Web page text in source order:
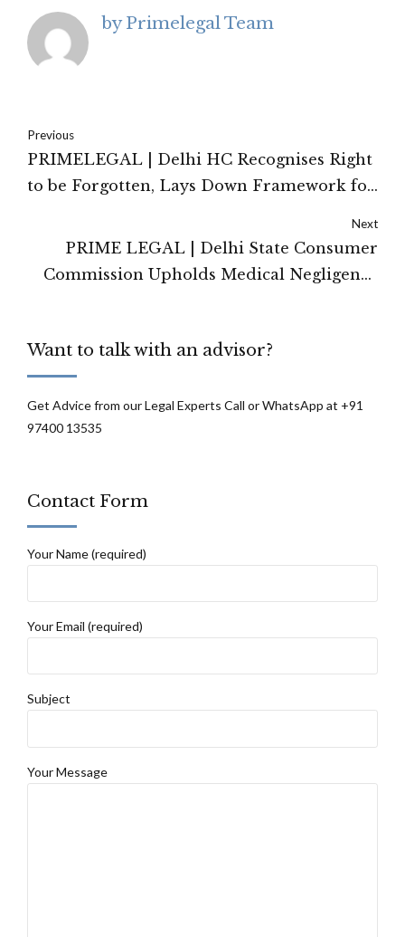
by Primelegal Team
Previous
PRIMELEGAL | Delhi HC Recognises Right
to be Forgotten, Lays Down Framework for
Next
PRIME LEGAL | Delhi State Consumer
Commission Upholds Medical Negligence
Want to talk with an advisor?
Get Advice from our Legal Experts Call or WhatsApp at +91
97400 13535
Contact Form
Your Name (required)
Your Email (required)
Subject
Your Message